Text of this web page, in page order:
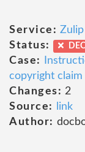
Service: Zulip
Status:
Case:
copyright claim
Changes: 2
Source:
link
Author: